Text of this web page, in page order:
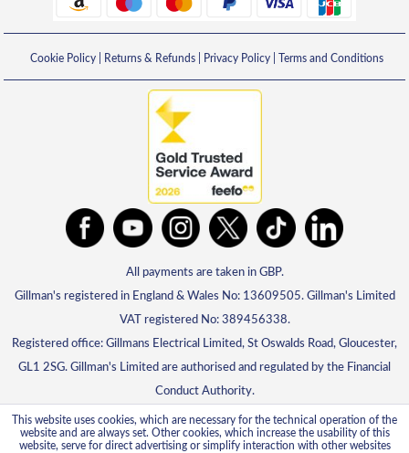
Cookie Policy| Returns & Refunds| Privacy Policy| Terms and Conditions
All payments are taken in GBP.
Gillman's registered in England & Wales No: 13609505. Gillman's Limited
VAT registered No: 389456338.
Registered office: Gillmans Electrical Limited, St Oswalds Road, Gloucester,
GL1 2SG. Gillman's Limited are authorised and regulated by the Financial
Conduct Authority.
This website uses cookies, which are necessary for the technical operation of the
website and are always set. Other cookies, which increase the usability of this
website, serve for direct advertising or simplify interaction with other websites